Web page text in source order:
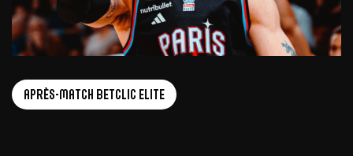
Après-Match Betclic ELITE